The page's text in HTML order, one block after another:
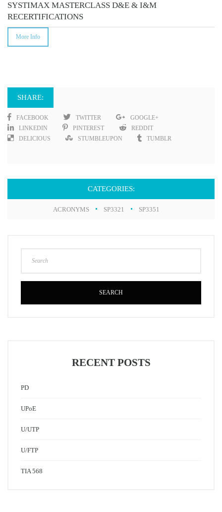
SYSTIMAX MASTERCLASS D&E & I&M
RECERTIFICATIONS
More Info
SHARE:
FACEBOOK TWITTER
GOOGLE+
LINKEDIN
PINTEREST
REDDIT
DELICIOUS
STUMBLEUPON TUMBLR
CATEGORIES:
ACRONYMS SP3321 SP3351
SEARCH
RECENT POSTS
PD
UPoE
U/UTP
U/FTP
TIA 568